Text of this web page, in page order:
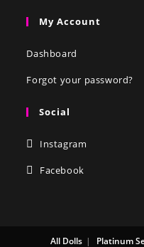
My Account
Dashboard
Forgot your password?
Social
Instagram
Facebook
All Dolls Platinum